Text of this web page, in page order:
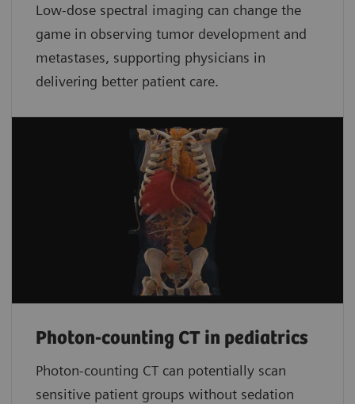
Low-dose spectral imaging can change the
game in observing tumor development and
metastases, supporting physicians in
delivering better patient care.
Photon-counting CT in pediatrics
Photon-counting CT can potentially scan
sensitive patient groups without sedation